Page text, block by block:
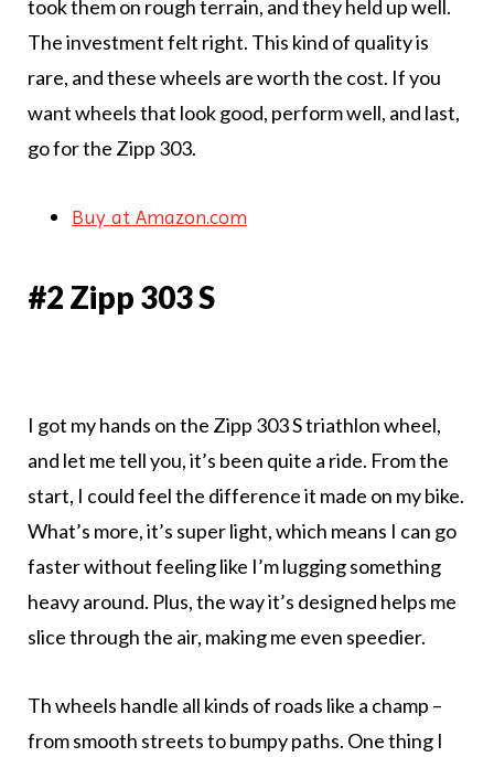
took them on rough terrain, and they held up well.
The investment felt right. This kind of quality is
rare, and these wheels are worth the cost. If you
want wheels that look good, perform well, and last,
go for the Zipp 303.
Buy at Amazon.com
#2 Zipp 303 S
I got my hands on the Zipp 303 S triathlon wheel,
and let me tell you, it’s been quite a ride. From the
start, I could feel the difference it made on my bike.
What’s more, it’s super light, which means I can go
faster without feeling like I’m lugging something
heavy around. Plus, the way it’s designed helps me
slice through the air, making me even speedier.
Th wheels handle all kinds of roads like a champ –
from smooth streets to bumpy paths. One thing I